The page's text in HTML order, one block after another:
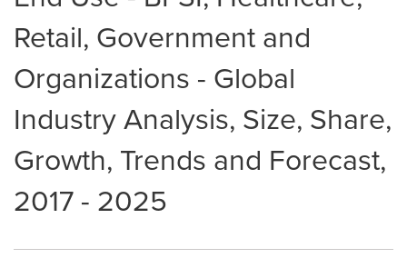
Retail, Government and
Organizations - Global
Industry Analysis, Size, Share,
Growth, Trends and Forecast,
2017 - 2025